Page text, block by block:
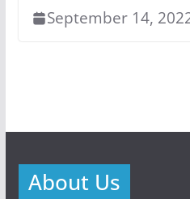
September 14,
About Us